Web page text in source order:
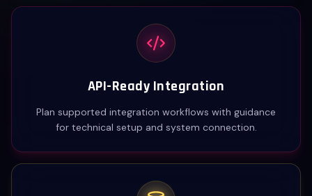
API-Ready Integration
Plan supported integration workflows with guidance
for technical setup and system connection.